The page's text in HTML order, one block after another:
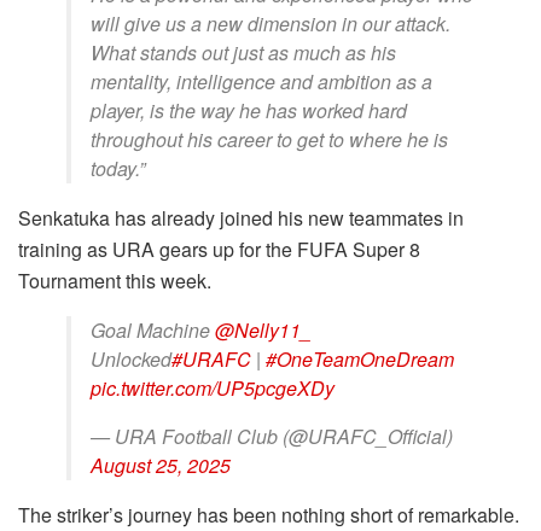
will give us a new dimension in our attack.
What stands out just as much as his
mentality, intelligence and ambition as a
player, is the way he has worked hard
throughout his career to get to where he is
today.”
Senkatuka has already joined his new teammates in
training as URA gears up for the FUFA Super 8
Tournament this week.
Goal Machine@Nelly11_
Unlocked#URAFC | #OneTeamOneDream
pic.twitter.com/UP5pcgeXDy
— URA Football Club (@URAFC_Official)
August 25, 2025
The striker’s journey has been nothing short of remarkable.